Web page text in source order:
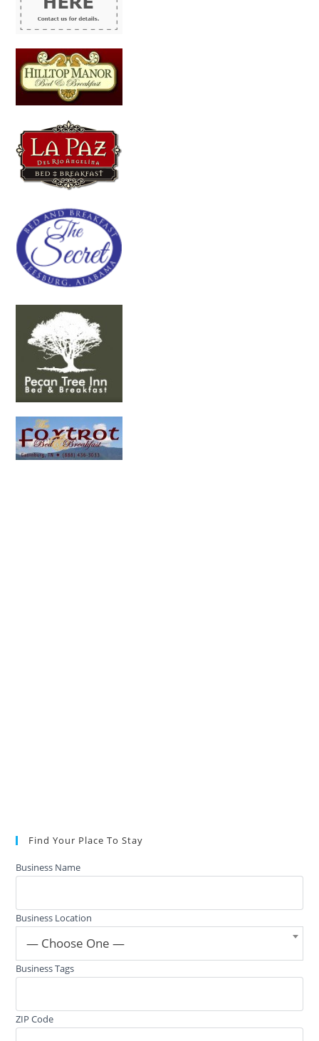
Find Your Place To Stay
Business Name
Business Location
— Choose One —
Business Tags
ZIP Code